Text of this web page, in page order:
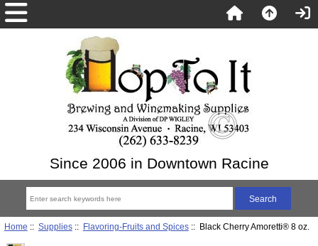
Since 2006 in Downtown Racine
Home :: Supplies:: Flavoring-Fruits and Spices:: Black Cherry Amoretti® 8 oz.